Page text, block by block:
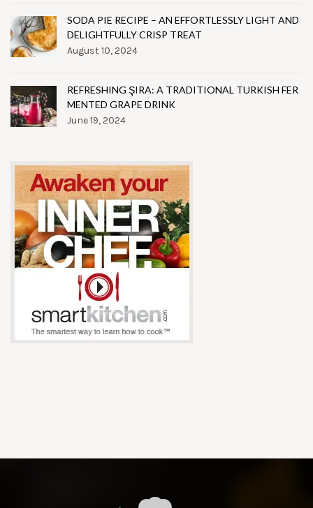
SODA PIE RECIPE – AN EFFORTLESSLY LIGHT AND
DELIGHTFULLY CRISP TREAT
August 10, 2024
REFRESHING ŞIRA: A TRADITIONAL TURKISH FER
MENTED GRAPE DRINK
June 19, 2024